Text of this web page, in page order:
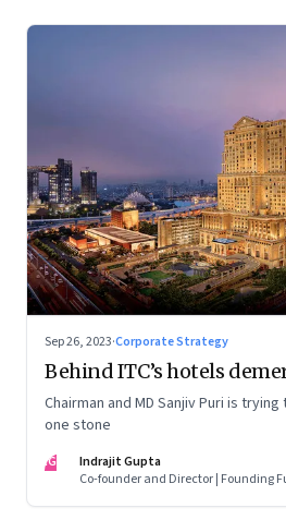
Sep 26, 2023·Corporate Strategy
Behind ITC’s hotels
Chairman and MD Sanjiv Puri is
one stone
IG
Indrajit Gupta
Co-founder and Director | Founding